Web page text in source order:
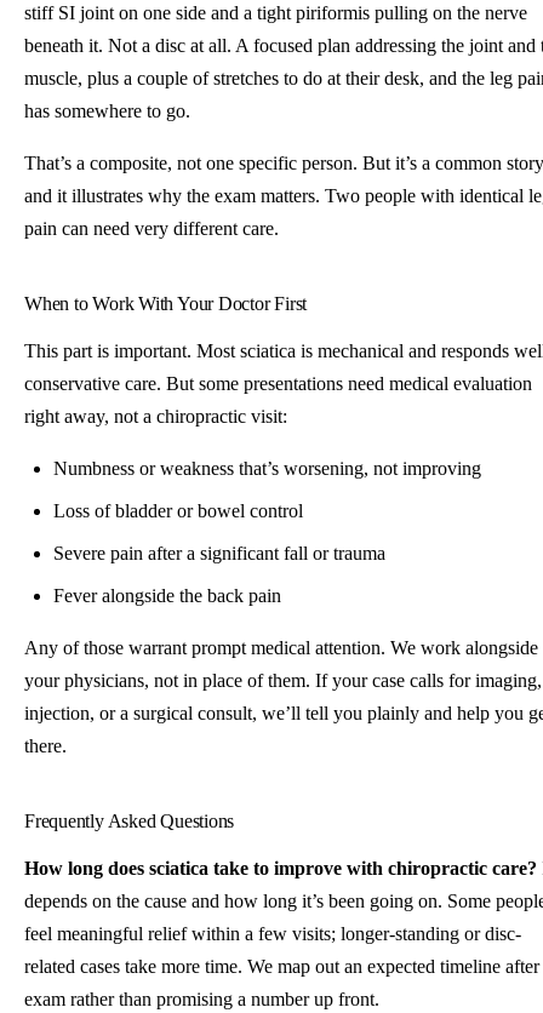
stiff SI joint on one side and a tight piriformis pulling on the nerve
beneath it. Not a disc at all. A focused plan addressing the joint and
muscle, plus a couple of stretches to do at their desk, and the leg
has somewhere to go.
That’s a composite, not one specific person. But it’s a common
and it illustrates why the exam matters. Two people with identical
pain can need very different care.
When to Work With Your Doctor First
This part is important. Most sciatica is mechanical and responds
conservative care. But some presentations need medical evaluation
right away, not a chiropractic visit:
Numbness or weakness that’s worsening, not improving
Loss of bladder or bowel control
Severe pain after a significant fall or trauma
Fever alongside the back pain
Any of those warrant prompt medical attention. We work alongside
your physicians, not in place of them. If your case calls for
injection, or a surgical consult, we’ll tell you plainly and help you
there.
Frequently Asked Questions
How long does sciatica take to improve with chiropractic care?
depends on the cause and how long it’s been going on. Some
feel meaningful relief within a few visits; longer-standing or disc-
related cases take more time. We map out an expected timeline after
exam rather than promising a number up front.